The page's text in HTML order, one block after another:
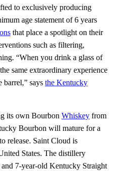
to exclusively producing
age statement of 6 years
that place a spotlight on their
such as filtering,
“When you drink a glass of
same extraordinary experience
barrel,” says the Kentucky
its own Bourbon Whiskey from
Bourbon will mature for a
release. Saint Cloud is
States. The distillery
7-year-old Kentucky Straight